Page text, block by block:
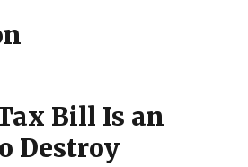
Bill Is an
Destroy